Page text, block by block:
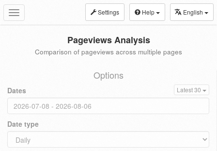
Toggle
navigation
Settings Help English
Pageviews Analysis
Comparison of pageviews across multiple pages
Options
Dates Latest 30
Date type